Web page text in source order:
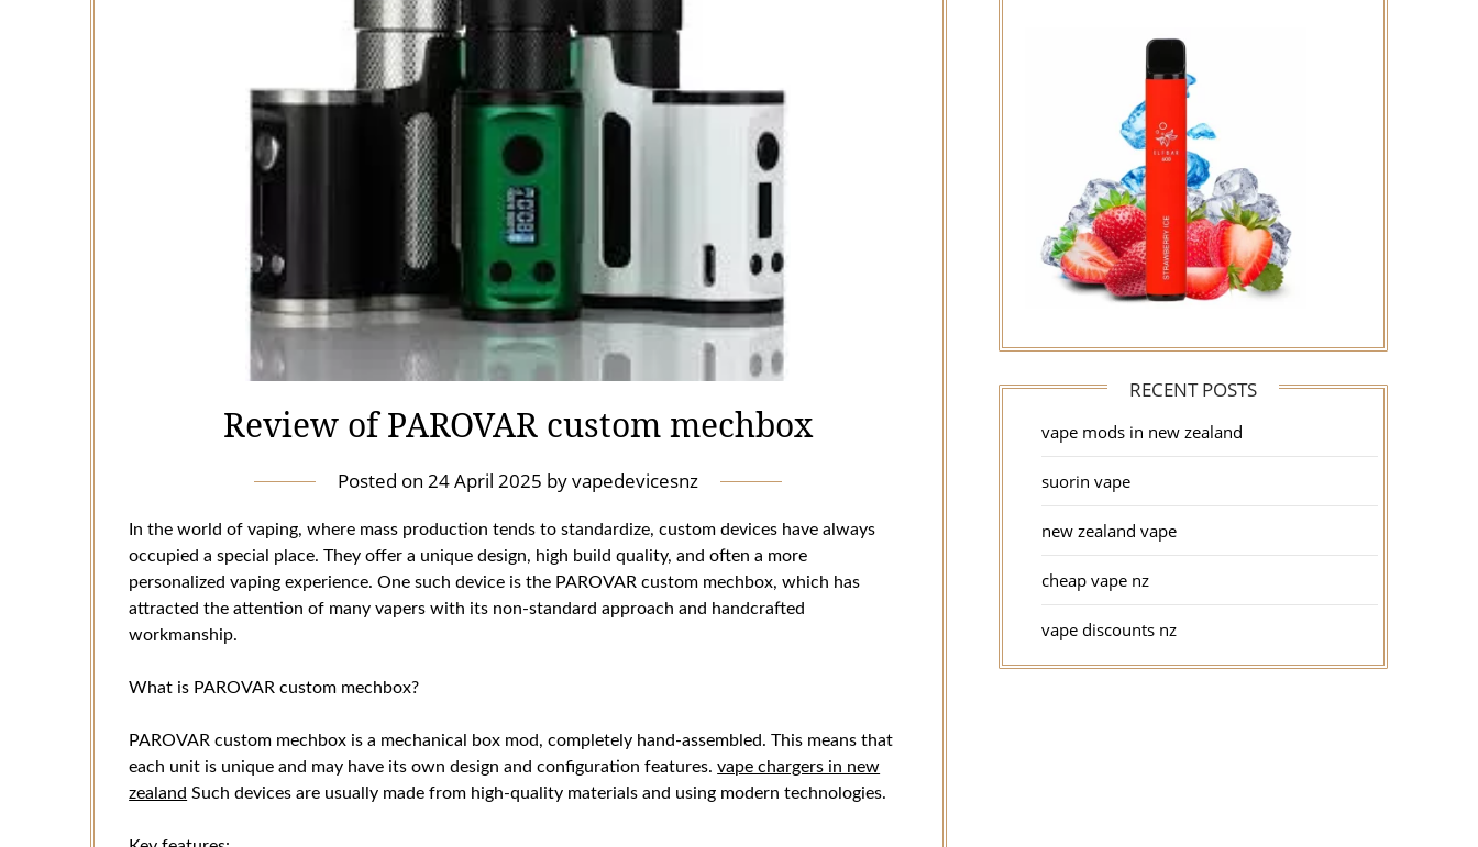
Review of PAROVAR custom mechbox
Posted on24 April 2025 byvapedevicesnz
In the world of vaping, where mass production tends to standardize, custom devices have always
occupied a special place. They offer a unique design, high build quality, and often a more
personalized vaping experience. One such device is the PAROVAR custom mechbox, which has
attracted the attention of many vapers with its non-standard approach and handcrafted
workmanship.
What is PAROVAR custom mechbox?
PAROVAR custom mechbox is a mechanical box mod, completely hand-assembled. This means that
each unit is unique and may have its own design and configuration features.vape chargers in new
zealand Such devices are usually made from high-quality materials and using modern technologies.
RECENT POSTS
vape mods in new zealand
suorin vape
new zealand vape
cheap vape nz
vape discounts nz